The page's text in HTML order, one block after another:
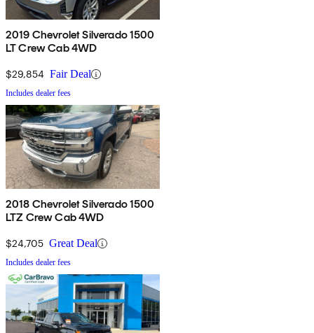
2019 Chevrolet Silverado 1500
LT Crew Cab 4WD
$29,854 Fair Deal
Includes dealer fees
2018 Chevrolet Silverado 1500
LTZ Crew Cab 4WD
$24,705 Great Deal
Includes dealer fees